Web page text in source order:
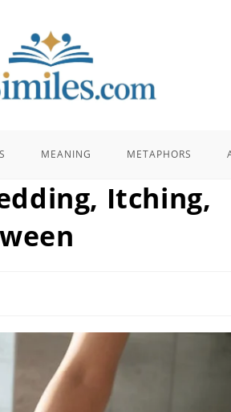
MEANING METAPHORS
Itching,